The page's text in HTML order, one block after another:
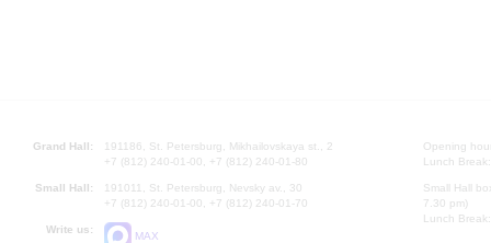
Grand Hall:
191186, St. Petersburg, Mikhailovskaya st., 2
+7 (812) 240-01-00, +7 (812) 240-01-80
Small Hall:
191011, St. Petersburg, Nevsky av., 30
+7 (812) 240-01-00, +7 (812) 240-01-70
Write us:
MAX
Opening
Lunch
Small Hall
7.30 pm)
Lunch